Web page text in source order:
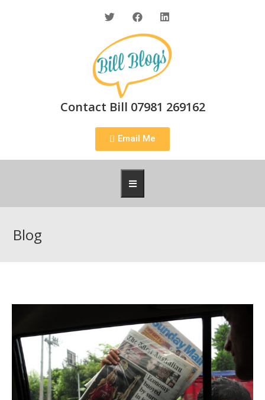
Contact Bill 07981 269162
Email Me
Blog